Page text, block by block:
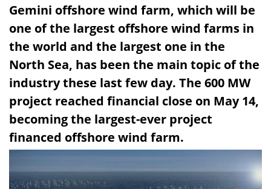
Gemini offshore wind farm, which will be
one of the largest offshore wind farms in
the world and the largest one in the
North Sea, has been the main topic of the
industry these last few day. The 600 MW
project reached financial close on May 14,
becoming the largest-ever project
financed offshore wind farm.